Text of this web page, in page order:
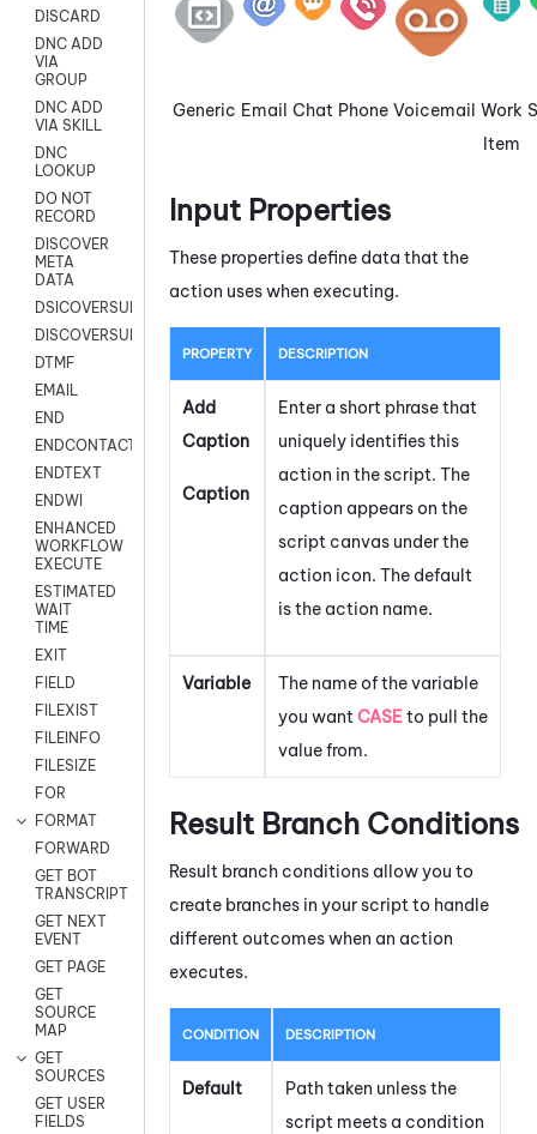
DISCARD
DNC ADD
VIA
GROUP
DNC ADD
VIA SKILL
DNC
LOOKUP
DO NOT
RECORD
DISCOVER
META
DATA
DSICOVERSURVEY
DISCOVERSURVEYNOW
DTMF
EMAIL
END
ENDCONTACT
ENDTEXT
ENDWI
ENHANCED
WORKFLOW
EXECUTE
ESTIMATED
WAIT
TIME
EXIT
FIELD
FILEXIST
FILEINFO
FILESIZE
FOR
FORMAT
FORWARD
GET BOT
TRANSCRIPT
GET NEXT
EVENT
GET PAGE
GET
SOURCE
MAP
GET
SOURCES
GET USER
FIELDS
Generic Email Chat Phone Voicemail Work
Item
Input Properties
These properties define data that the
action uses when executing.
PROPERTY DESCRIPTION
Add
Caption
Caption
Enter a short phrase that
uniquely identifies this
action in the script. The
caption appears on the
script canvas under the
action icon. The default
is the action name.
Variable
The name of the variable
you want CASEto pull the
value from.
Result Branch Conditions
Result branch conditions allow you to
create branches in your script to handle
different outcomes when an action
executes.
CONDITION DESCRIPTION
Default
Path taken unless the
script meets a condition